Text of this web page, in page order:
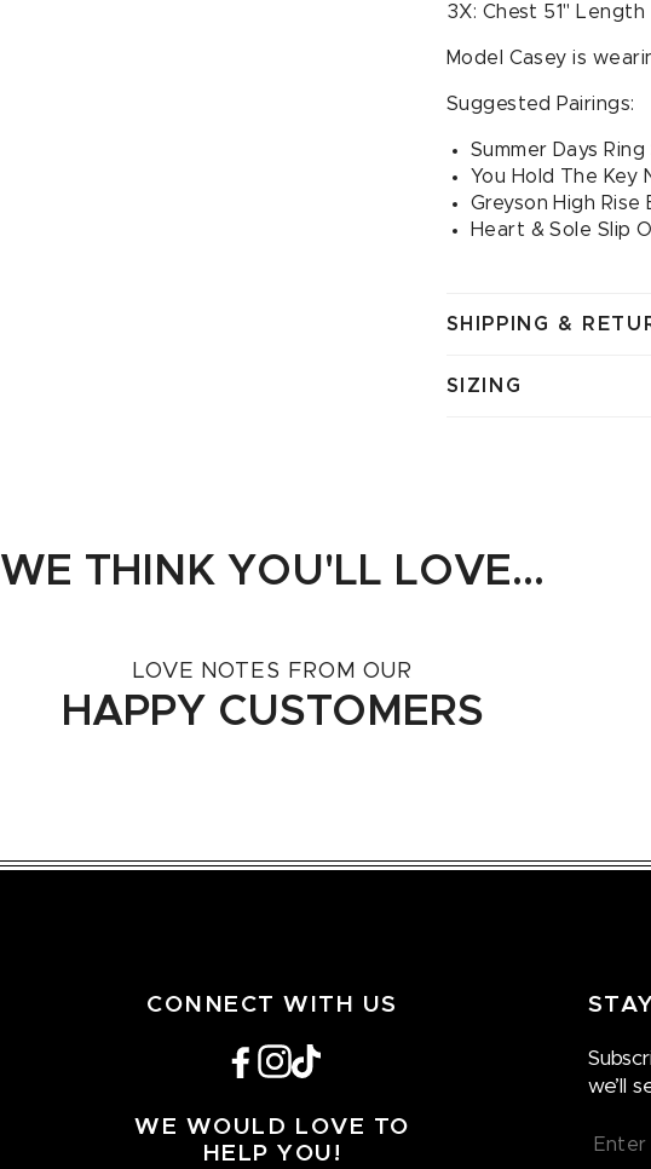
3X: Chest 51" Length
Model Casey is
Suggested Pairings:
Summer Days Ring
You Hold The Key
Greyson High
Heart & Sole Slip
SHIPPING &
SIZING
WE THINK YOU'LL LOVE...
LOVE NOTES FROM OUR
HAPPY CUSTOMERS
CONNECT WITH US
Facebook
Instagram
TikTok
WE WOULD LOVE TO
HELP YOU!
we’ll